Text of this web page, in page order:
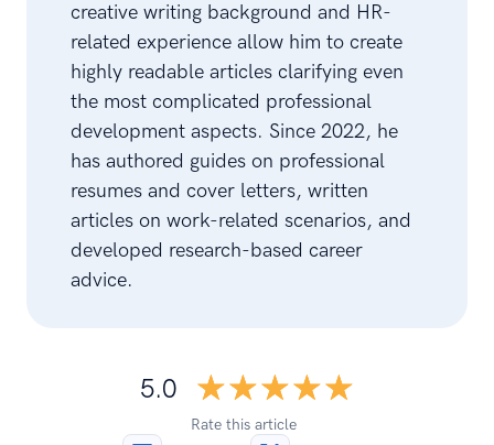
creative writing background and HR-
related experience allow him to create
highly readable articles clarifying even
the most complicated professional
development aspects. Since 2022, he
has authored guides on professional
resumes and cover letters, written
articles on work-related scenarios, and
developed research-based career
advice.
5.0
Rate this article
☆☆☆☆☆
★★★★★